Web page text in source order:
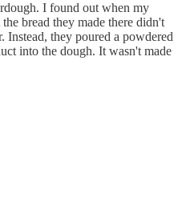
I found out when my
bread they made there didn't
Instead, they poured a powdered
into the dough. It wasn't made